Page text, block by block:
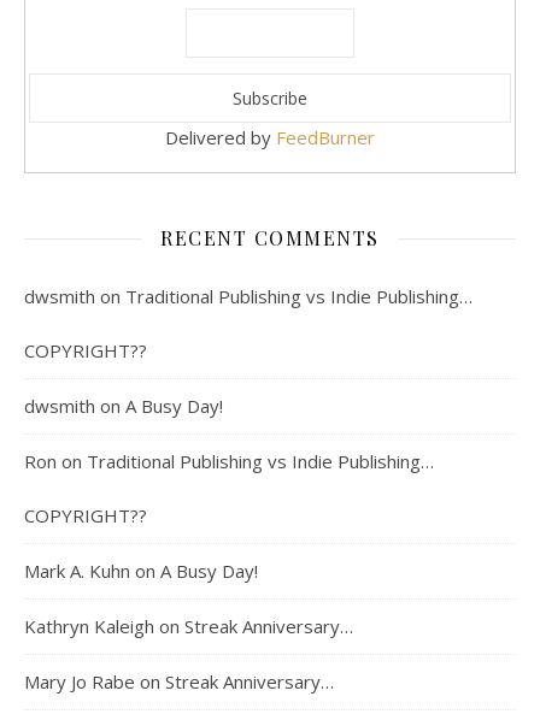
Delivered by FeedBurner
RECENT COMMENTS
dwsmith on Traditional Publishing vs Indie Publishing…
COPYRIGHT??
dwsmith on A Busy Day!
Ron on Traditional Publishing vs Indie Publishing…
COPYRIGHT??
Mark A. Kuhn on A Busy Day!
Kathryn Kaleigh on Streak Anniversary…
Mary Jo Rabe on Streak Anniversary…